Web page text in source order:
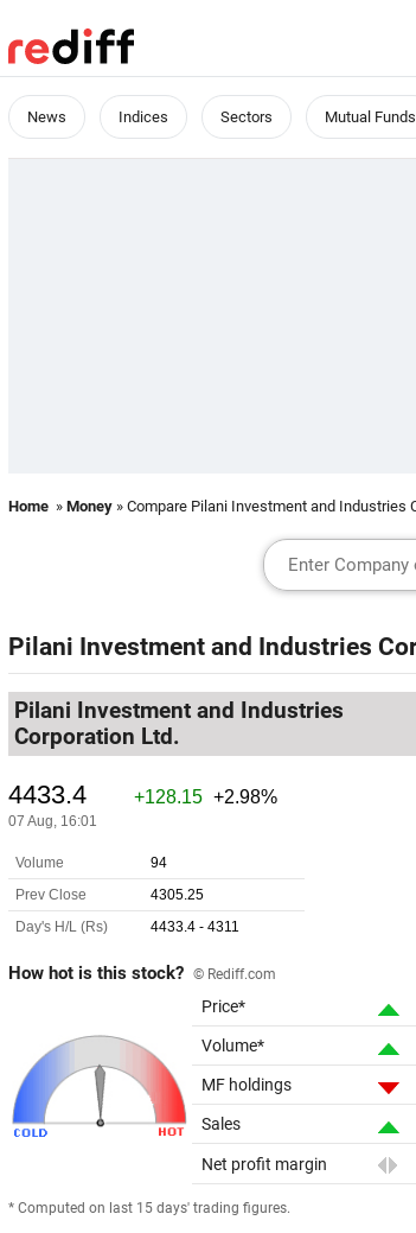
News Indices Sectors Mutual Funds
Home » Money » Compare Pilani Investment and Industries
Pilani Investment and Industries
Pilani Investment and Industries
Corporation Ltd.
How hot is this stock? © Rediff.com
Price*
Volume*
MF holdings
Sales
Net profit margin
* Computed on last 15 days' trading figures.